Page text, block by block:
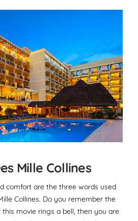
Mille Collines
comfort are the three words used
Collines. Do you remember the
this movie rings a bell, then you are